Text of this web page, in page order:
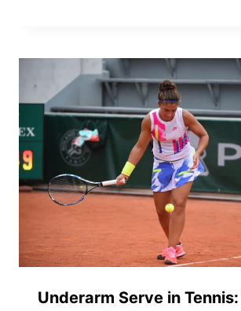
Underarm Serve in